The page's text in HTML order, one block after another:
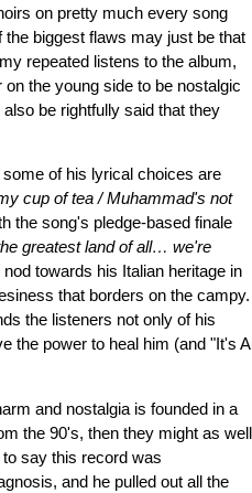
on pretty much every song
biggest flaws may just be that
repeated listens to the album,
the young side to be nostalgic
be rightfully said that they
of his lyrical choices are
cup of tea / Muhammad's not
the song's pledge-based finale
greatest land of all… we're
towards his Italian heritage in
that borders on the campy.
the listeners not only of his
the power to heal him (and "It's All
and nostalgia is founded in a
the 90's, then they might as well
to say this record was
and he pulled out all the